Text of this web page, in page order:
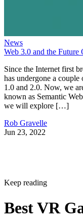
News
Web 3.0 and the
Since the Internet first
has undergone a
1.0 and 2.0. Now, we
known as Semantic
we will explore […]
Rob Gravelle
Jun 23, 2022
Keep reading
Best VR